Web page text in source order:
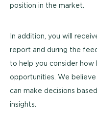
position in the market.
In addition, you will
report and during the
to help you consider
opportunities. We
can make decisions
insights.